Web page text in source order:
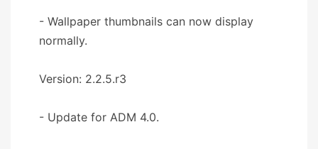
- Wallpaper thumbnails can now display
normally.
Version: 2.2.5.r3
- Update for ADM 4.0.